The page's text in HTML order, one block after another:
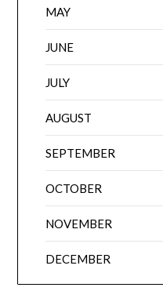
MAY
JUNE
JULY
AUGUST
SEPTEMBER
OCTOBER
NOVEMBER
DECEMBER